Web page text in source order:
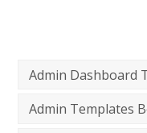
Admin Dashboard
Admin Templates